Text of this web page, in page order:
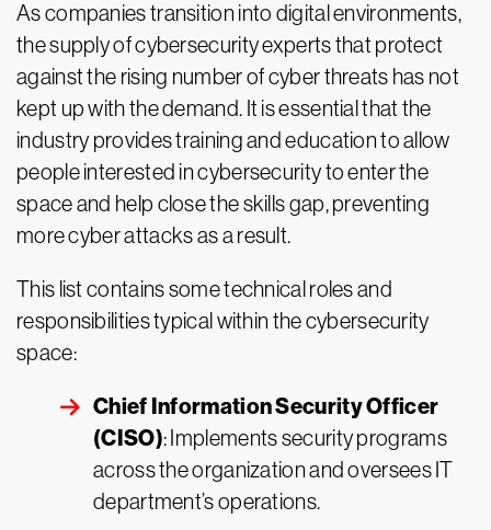
As companies transition into digital environments,
the supply of cybersecurity experts that protect
against the rising number of cyber threats has not
kept up with the demand. It is essential that the
industry provides training and education to allow
people interested in cybersecurity to enter the
space and help close the skills gap, preventing
more cyber attacks as a result.
This list contains some technical roles and
responsibilities typical within the cybersecurity
space:
Chief Information Security Officer
(CISO): Implements security programs
across the organization and oversees IT
department’s operations.